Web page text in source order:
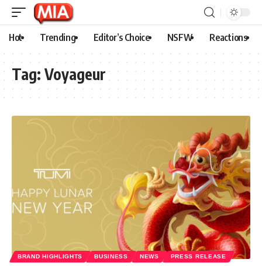
Hot Trending Editor’s Choice NSFW Reactions
Tag: Voyageur
BRAND HIGHLIGHTS BUSINESS NEWS PRESS RELEASE